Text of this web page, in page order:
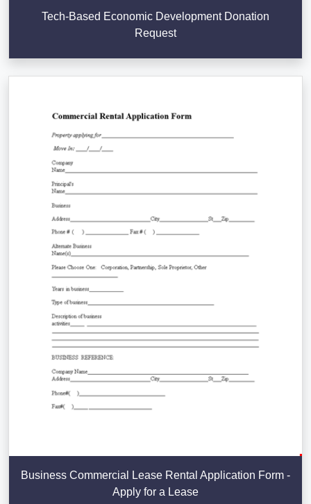
Tech-Based Economic Development Donation
Request
Business Commercial Lease Rental Application Form -
Apply for a Lease